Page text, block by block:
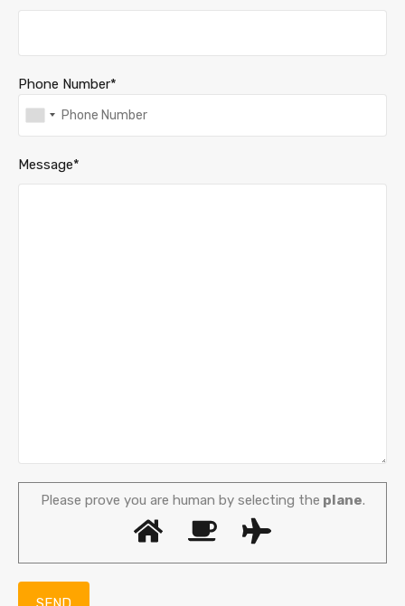
Phone Number*
Message*
Please prove you are human by selecting the plane.